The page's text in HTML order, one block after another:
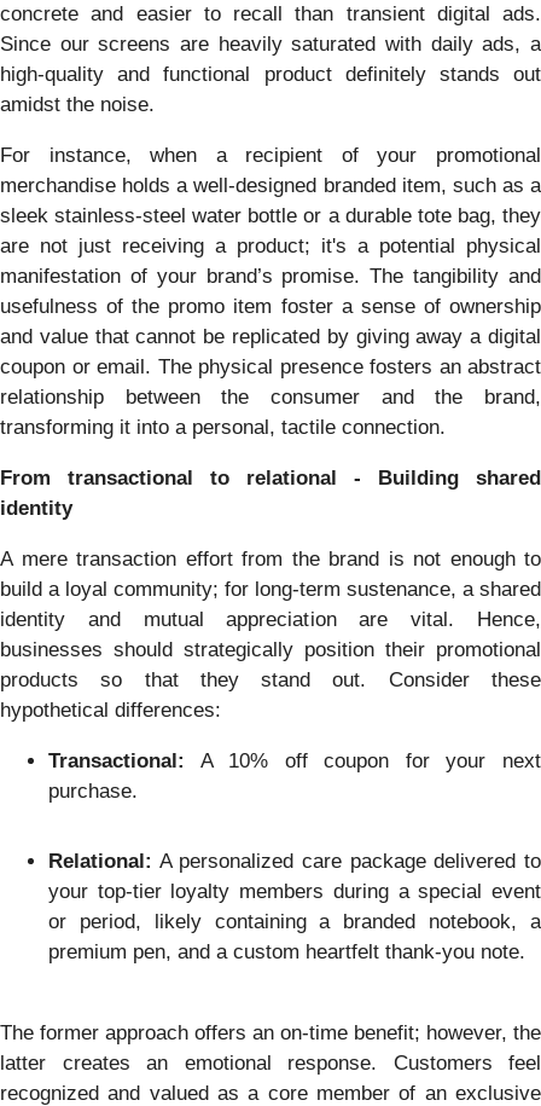
concrete and easier to recall than transient digital ads.
Since our screens are heavily saturated with daily ads, a
high-quality and functional product definitely stands out
amidst the noise.
For instance, when a recipient of your promotional
merchandise holds a well-designed branded item, such as a
sleek stainless-steel water bottle or a durable tote bag, they
are not just receiving a product; it's a potential physical
manifestation of your brand’s promise. The tangibility and
usefulness of the promo item foster a sense of ownership
and value that cannot be replicated by giving away a digital
coupon or email. The physical presence fosters an abstract
relationship between the consumer and the brand,
transforming it into a personal, tactile connection.
From transactional to relational - Building shared
identity
A mere transaction effort from the brand is not enough to
build a loyal community; for long-term sustenance, a shared
identity and mutual appreciation are vital. Hence,
businesses should strategically position their promotional
products so that they stand out. Consider these
hypothetical differences:
Transactional:
A 10% off coupon for your next
purchase.
Relational: A personalized care package delivered to
your top-tier loyalty members during a special event
or period, likely containing a branded notebook, a
premium pen, and a custom heartfelt thank-you note.
The former approach offers an on-time benefit; however, the
latter creates an emotional response. Customers feel
recognized and valued as a core member of an exclusive